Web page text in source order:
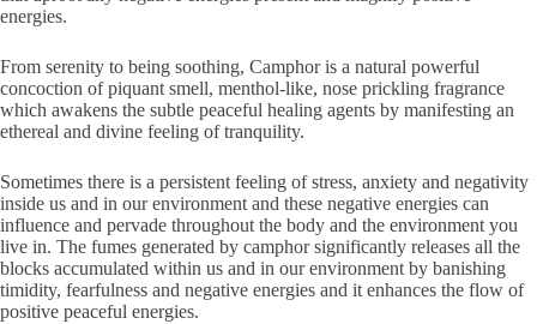
energies.
From serenity to being soothing, Camphor is a natural powerful
concoction of piquant smell, menthol-like, nose prickling fragrance
which awakens the subtle peaceful healing agents by manifesting an
ethereal and divine feeling of tranquility.
Sometimes there is a persistent feeling of stress, anxiety and negativity
inside us and in our environment and these negative energies can
influence and pervade throughout the body and the environment you
live in. The fumes generated by camphor significantly releases all the
blocks accumulated within us and in our environment by banishing
timidity, fearfulness and negative energies and it enhances the flow of
positive peaceful energies.